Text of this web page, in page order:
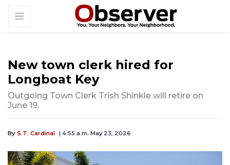
New town clerk hired for
Longboat Key
Outgoing Town Clerk Trish Shinkle will retire on
June 19.
By S.T. Cardinal | 4:55 a.m. May 23, 2026